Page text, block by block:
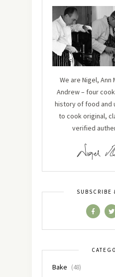
We are Nigel, Ann
Andrew – four
history of food and
to cook original,
verified
SUBSCRIBE
Bake (48)